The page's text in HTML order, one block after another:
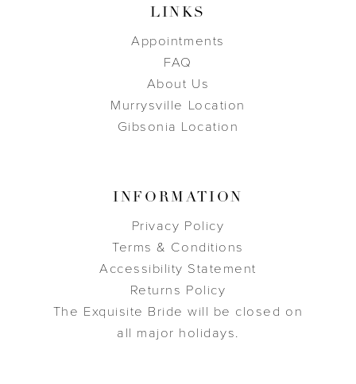
LINKS
Appointments
FAQ
About Us
Murrysville Location
Gibsonia Location
INFORMATION
Privacy Policy
Terms & Conditions
Accessibility Statement
Returns Policy
The Exquisite Bride will be closed on
all major holidays.